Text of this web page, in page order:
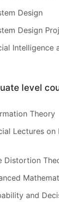
Design
Design
Intelligence
level
Theory
Lectures on
Distortion
and